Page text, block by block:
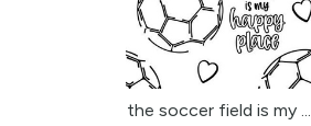
the soccer field is my ...